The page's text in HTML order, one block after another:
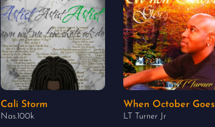
Cali Storm
Nas.100k
When October Goes
LT Turner Jr